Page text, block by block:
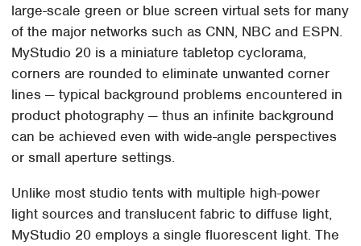
large-scale green or blue screen virtual sets for many
of the major networks such as CNN, NBC and ESPN.
MyStudio 20 is a miniature tabletop cyclorama,
corners are rounded to eliminate unwanted corner
lines — typical background problems encountered in
product photography — thus an infinite background
can be achieved even with wide-angle perspectives
or small aperture settings.
Unlike most studio tents with multiple high-power
light sources and translucent fabric to diffuse light,
MyStudio 20 employs a single fluorescent light. The